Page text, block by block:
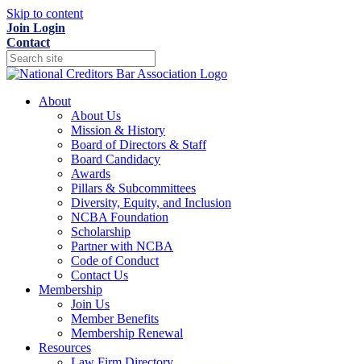
Skip to content
Join Login
Contact
About
About Us
Mission & History
Board of Directors & Staff
Board Candidacy
Awards
Pillars & Subcommittees
Diversity, Equity, and Inclusion
NCBA Foundation
Scholarship
Partner with NCBA
Code of Conduct
Contact Us
Membership
Join Us
Member Benefits
Membership Renewal
Resources